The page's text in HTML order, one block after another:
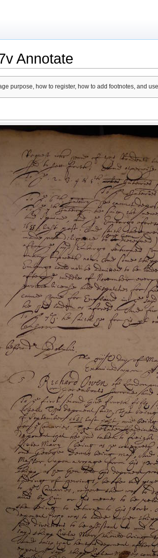
Annotate
purpose, how to register, how to add footnotes, and